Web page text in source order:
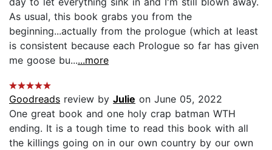
As usual, this book grabs you from the
beginning...actually from the prologue (which at least
is consistent because each Prologue so far has given
me goose bu......more
Goodreads review by Julie on June 05, 2022
One great book and one holy crap batman WTH
ending. It is a tough time to read this book with all
the killings going on in our own country by our own